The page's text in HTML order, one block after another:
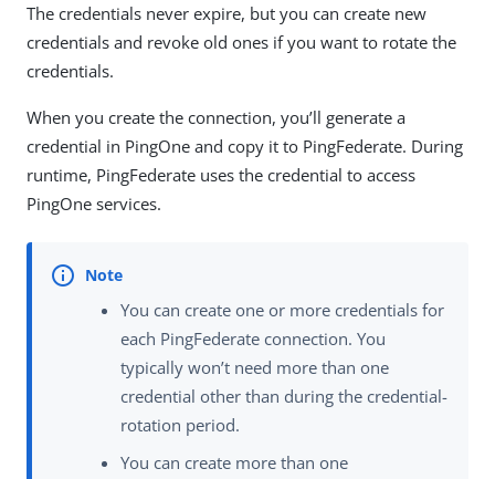
The credentials never expire, but you can create new
credentials and revoke old ones if you want to rotate the
credentials.
When you create the connection, you’ll generate a
credential in PingOne and copy it to PingFederate. During
runtime, PingFederate uses the credential to access
PingOne services.
You can create one or more credentials for
each PingFederate connection. You
typically won’t need more than one
credential other than during the credential-
rotation period.
You can create more than one